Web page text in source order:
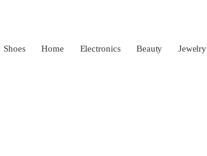
Shoes Home Electronics Beauty Jewelry